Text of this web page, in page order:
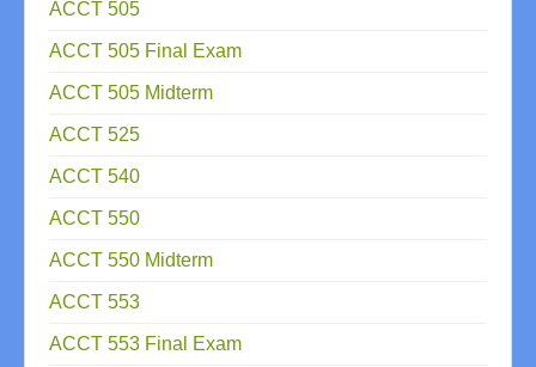
ACCT 505
ACCT 505 Final Exam
ACCT 505 Midterm
ACCT 525
ACCT 540
ACCT 550
ACCT 550 Midterm
ACCT 553
ACCT 553 Final Exam